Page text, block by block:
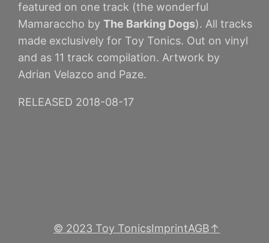
featured on one track (the wonderful
Mamaraccho byThe Barking Dogs). All tracks
made exclusively for Toy Tonics. Out on vinyl
and as 11 track compilation. Artwork by
Adrian Velazco and Paze.
RELEASED 2018-08-17
© 2023 Toy TonicsImprintAGB↑